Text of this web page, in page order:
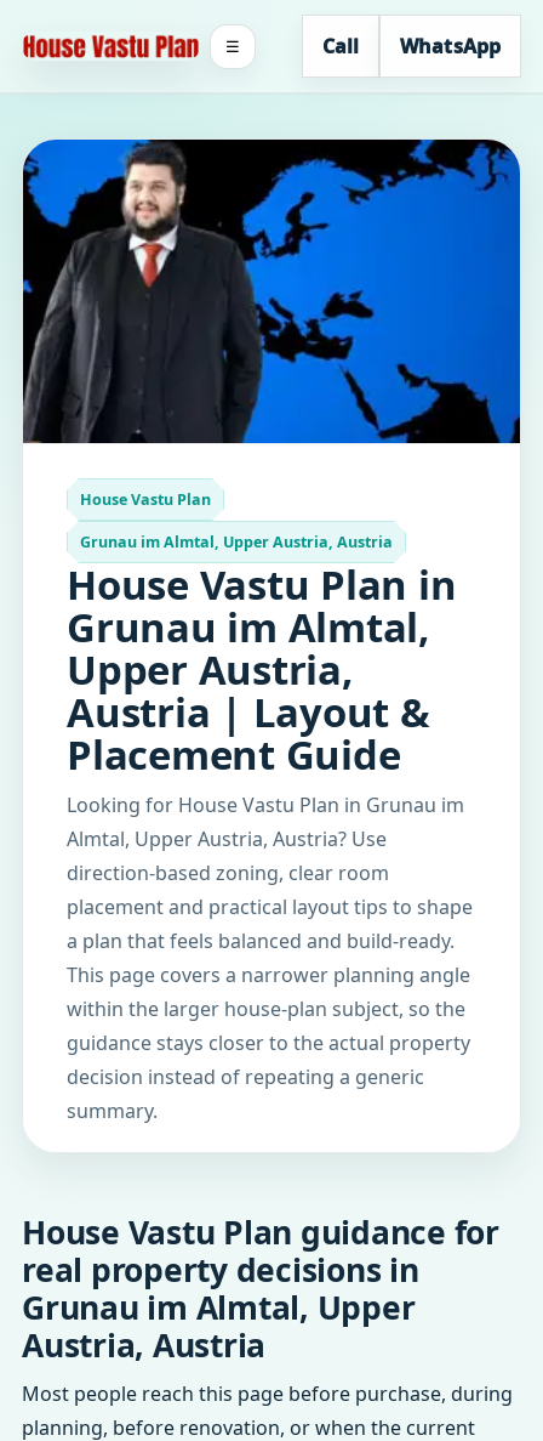
Call WhatsApp
☰
House Vastu Plan
Grunau im Almtal, Upper Austria, Austria
House Vastu Plan in
Grunau im Almtal,
Upper Austria,
Austria | Layout &
Placement Guide
Looking for House Vastu Plan in Grunau im
Almtal, Upper Austria, Austria? Use
direction-based zoning, clear room
placement and practical layout tips to shape
a plan that feels balanced and build-ready.
This page covers a narrower planning angle
within the larger house-plan subject, so the
guidance stays closer to the actual property
decision instead of repeating a generic
summary.
House Vastu Plan guidance for
real property decisions in
Grunau im Almtal, Upper
Austria, Austria
Most people reach this page before purchase, during
planning, before renovation, or when the current